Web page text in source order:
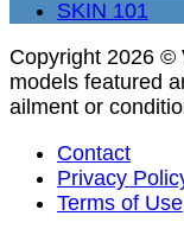
SKIN 101
Copyright 2026 ©
models featured
ailment or
Contact
Privacy
Terms of Use